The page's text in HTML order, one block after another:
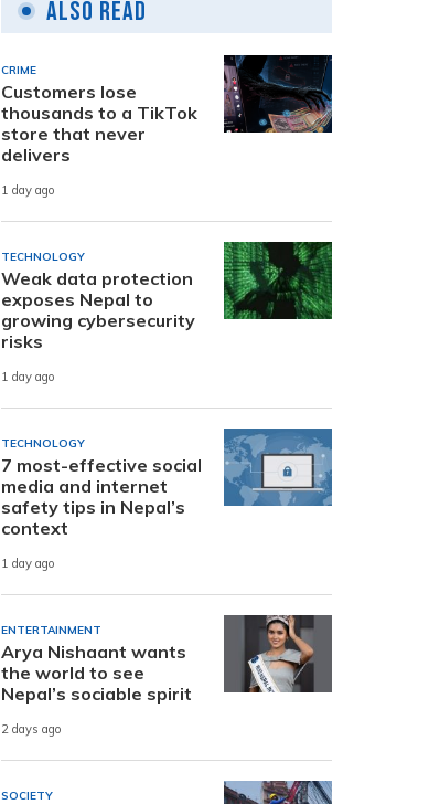
Also Read
CRIME
Customers lose
thousands to a TikTok
store that never
delivers
1 day ago
TECHNOLOGY
Weak data protection
exposes Nepal to
growing cybersecurity
risks
1 day ago
TECHNOLOGY
7 most-effective social
media and internet
safety tips in Nepal’s
context
1 day ago
ENTERTAINMENT
Arya Nishaant wants
the world to see
Nepal’s sociable spirit
2 days ago
SOCIETY